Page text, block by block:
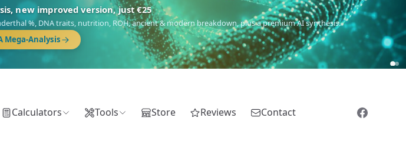
G25 Focus reports
,Ararat(Levant & Caucasus),Drom(Roma),Sankofa(African diaspora),Raíces(Latin America),El
&Nordsee(North Sea Germanic).
reports
Calculators Tools Store Reviews Contact